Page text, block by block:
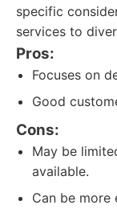
specific
services to
Pros:
Focuses on
Good
Cons:
May be
available.
Can be more